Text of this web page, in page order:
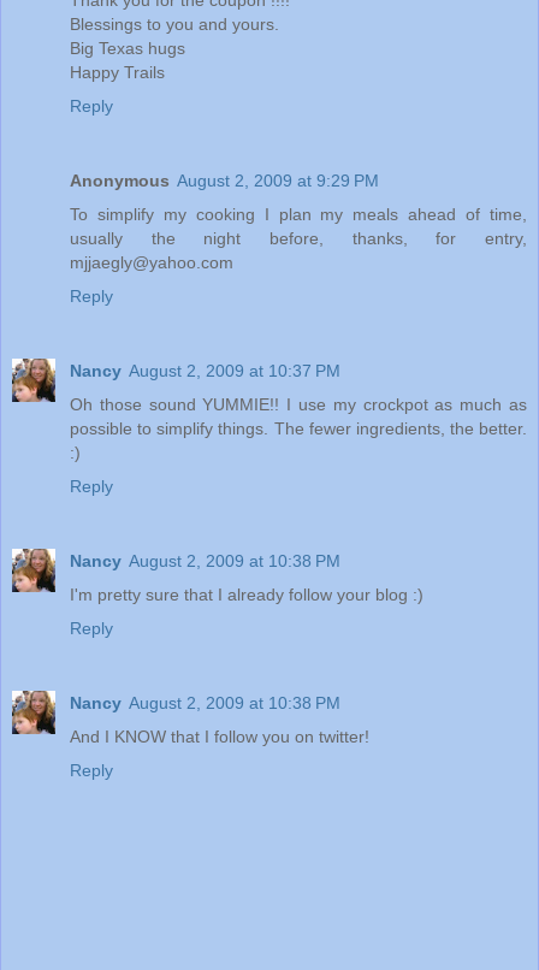
Blessings to you and yours.
Big Texas hugs
Happy Trails
Reply
Anonymous August 2, 2009 at 9:29 PM
To simplify my cooking I plan my meals ahead of time,
usually the night before, thanks, for entry,
mjjaegly@yahoo.com
Reply
Nancy August 2, 2009 at 10:37 PM
Oh those sound YUMMIE!! I use my crockpot as much as
possible to simplify things. The fewer ingredients, the better.
:)
Reply
Nancy August 2, 2009 at 10:38 PM
I'm pretty sure that I already follow your blog :)
Reply
Nancy August 2, 2009 at 10:38 PM
And I KNOW that I follow you on twitter!
Reply